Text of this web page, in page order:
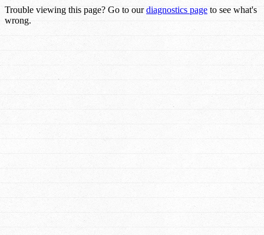
Trouble viewing this page? Go to ourdiagnostics page to see what's
wrong.